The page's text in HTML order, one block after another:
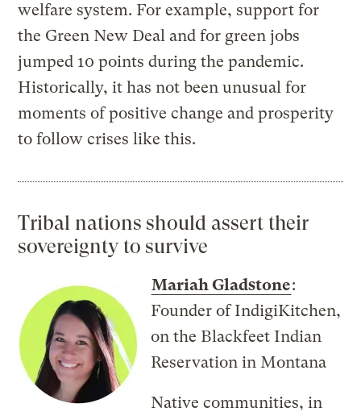
welfare system. For example, support for
the Green New Deal and for green jobs
jumped 10 points during the pandemic.
Historically, it has not been unusual for
moments of positive change and prosperity
to follow crises like this.
Tribal nations should assert their
sovereignty to survive
Mariah Gladstone:
Founder of IndigiKitchen,
on the Blackfeet Indian
Reservation in Montana
Native communities, in